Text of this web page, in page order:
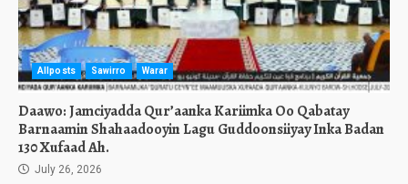
Allposts Sawirro Warar
Daawo: Jamciyadda Qur’aanka Kariimka Oo Qabatay
Barnaamin Shahaadooyin Lagu Guddoonsiiyay Inka Badan
130 Xufaad Ah.
July 26, 2026